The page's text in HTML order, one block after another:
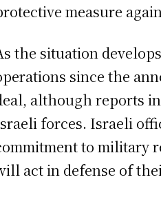
measure
the situation
since the
although reports
forces. Israeli
to military
act in defense of